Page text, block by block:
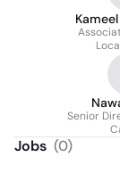
Senior
Jobs (0)